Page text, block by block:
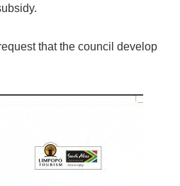
that the council develop